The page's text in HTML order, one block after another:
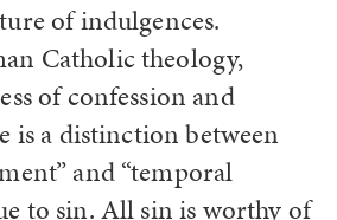
of indulgences.
Catholic theology,
of confession and
is a distinction between
and “temporal
to sin. All sin is worthy of